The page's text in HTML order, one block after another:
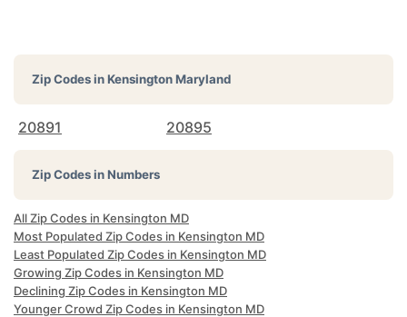
Zip Codes inKensington Maryland
20891 20895
Zip Codes in Numbers
All Zip Codes in Kensington MD
Most Populated Zip Codes in Kensington MD
Least Populated Zip Codes in Kensington MD
Growing Zip Codes in Kensington MD
Declining Zip Codes in Kensington MD
Younger Crowd Zip Codes in Kensington MD